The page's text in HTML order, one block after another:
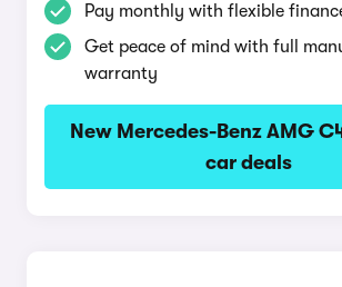
Pay monthly with flexible
Get peace of mind with full
warranty
New Mercedes-Benz AMG
car deals